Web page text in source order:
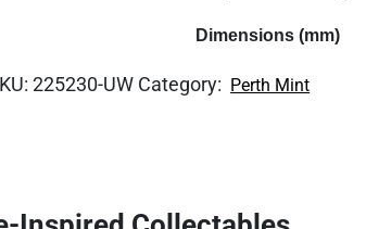
Dimensions (mm)
225230-UW Category: Perth Mint